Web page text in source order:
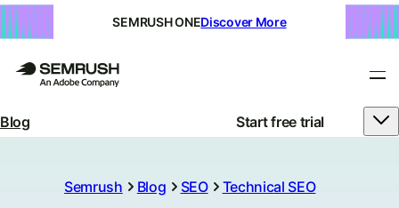
SEMRUSH ONEDiscover More
Blog Start free trial
Semrush Blog SEO Technical SEO